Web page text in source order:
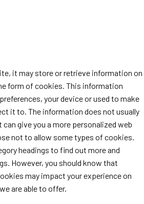
it may store or retrieve information on
form of cookies. This information
your device or used to make
it to. The information does not usually
give you a more personalized web
not to allow some types of cookies.
headings to find out more and
However, you should know that
may impact your experience on
are able to offer.